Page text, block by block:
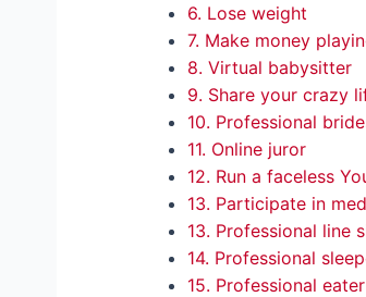
6. Lose weight
7. Make money
8. Virtual babysitter
9. Share your crazy
10. Professional
11. Online juror
12. Run a faceless
13. Participate in
13. Professional line
14. Professional
15. Professional eater